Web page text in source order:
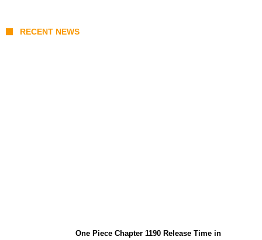
RECENT NEWS
One Piece Chapter 1190 Release Time in